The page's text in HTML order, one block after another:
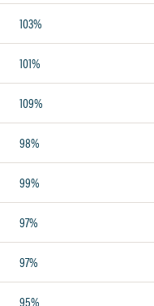
103%
101%
109%
98%
99%
97%
97%
95%